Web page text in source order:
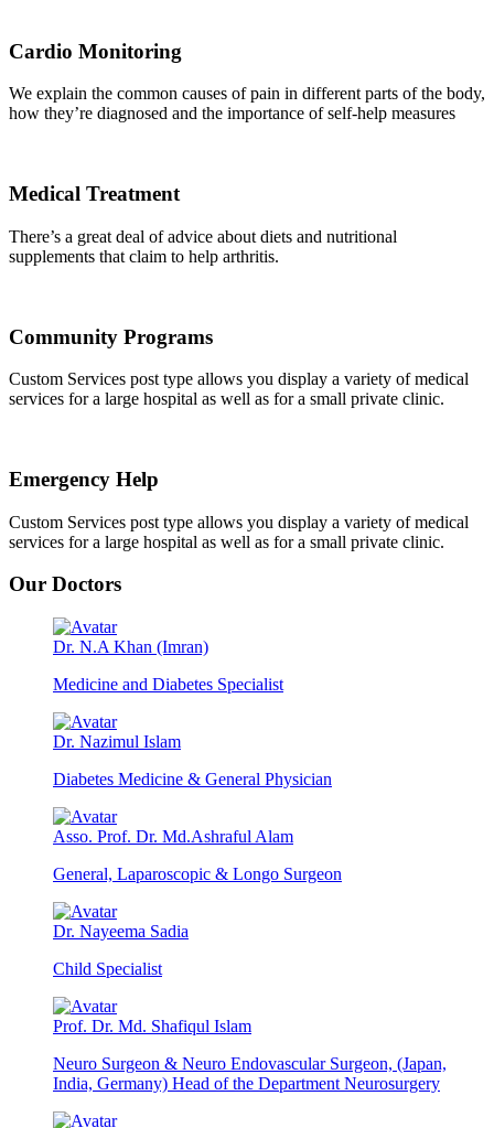
Cardio Monitoring
We explain the common causes of pain in different parts of the body,
how they’re diagnosed and the importance of self-help measures
Medical Treatment
There’s a great deal of advice about diets and nutritional
supplements that claim to help arthritis.
Community Programs
Custom Services post type allows you display a variety of medical
services for a large hospital as well as for a small private clinic.
Emergency Help
Custom Services post type allows you display a variety of medical
services for a large hospital as well as for a small private clinic.
Our Doctors
Dr. N.A Khan (Imran)
Medicine and Diabetes Specialist
Dr. Nazimul Islam
Diabetes Medicine & General Physician
Asso. Prof. Dr. Md.Ashraful Alam
General, Laparoscopic & Longo Surgeon
Dr. Nayeema Sadia
Child Specialist
Prof. Dr. Md. Shafiqul Islam
Neuro Surgeon & Neuro Endovascular Surgeon, (Japan,
India, Germany) Head of the Department Neurosurgery